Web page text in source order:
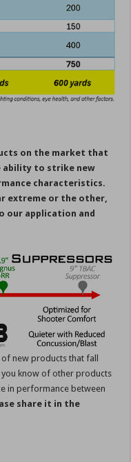
on the market that
ability to strike new
characteristics.
extreme or the other,
our application and
new products that fall
know of other products
in performance between
share it in the